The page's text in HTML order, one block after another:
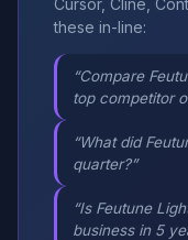
Cursor, Cline,
these in-line:
“Compare
top competitor
“What did
quarter?”
“Is Feutune
business in 5